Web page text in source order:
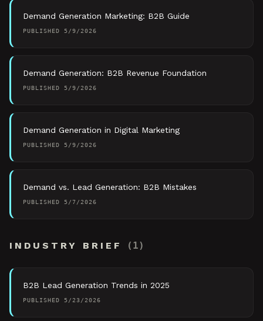
Demand Generation Marketing: B2B Guide
PUBLISHED 5/9/2026
Demand Generation: B2B Revenue Foundation
PUBLISHED 5/9/2026
Demand Generation in Digital Marketing
PUBLISHED 5/9/2026
Demand vs. Lead Generation: B2B Mistakes
PUBLISHED 5/7/2026
INDUSTRY BRIEF ( 1)
B2B Lead Generation Trends in 2025
PUBLISHED 5/23/2026